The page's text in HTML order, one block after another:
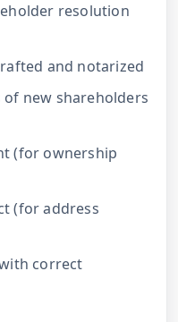
resolution
and notarized
of new shareholders
(for ownership
(for address
correct